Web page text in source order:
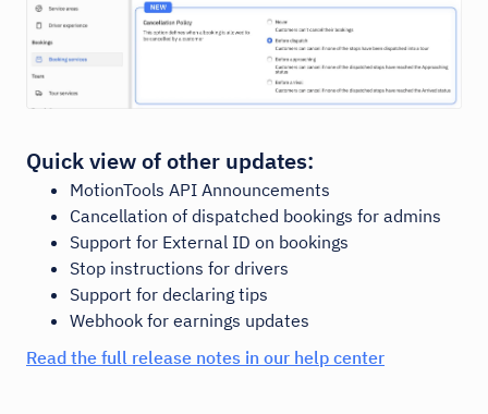
Quick view of other updates:
MotionTools API Announcements
Cancellation of dispatched bookings for admins
Support for External ID on bookings
Stop instructions for drivers
Support for declaring tips
Webhook for earnings updates
Read the full release notes in our help center